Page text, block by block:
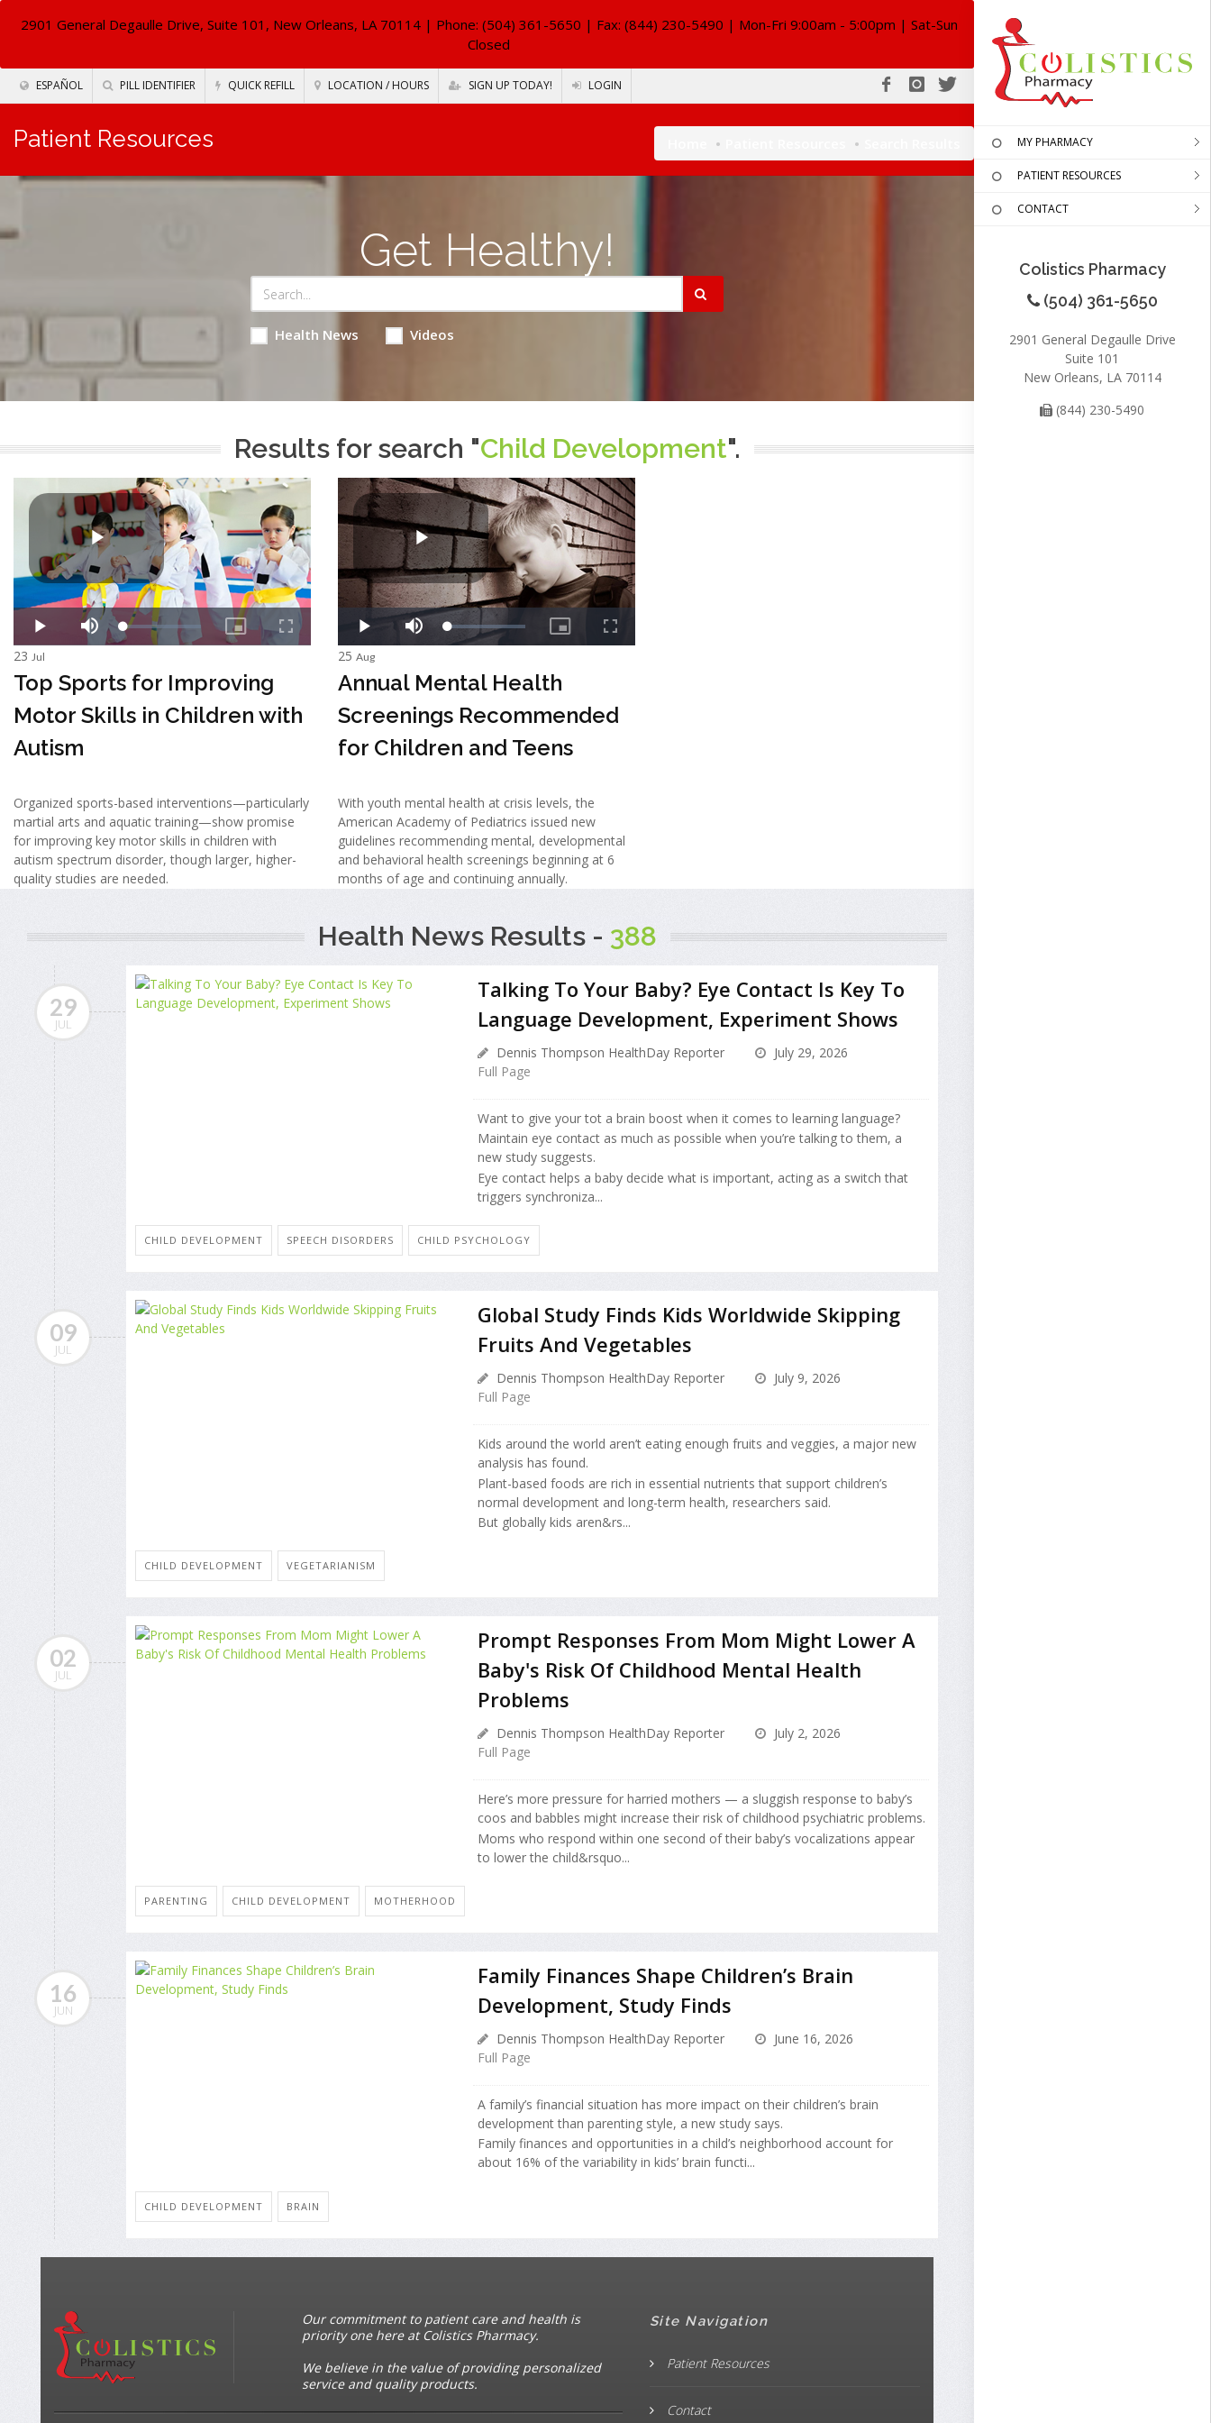
2901 General Degaulle Drive, Suite 101, New Orleans, LA 70114| Phone: (504) 361-5650 | Fax: (844) 230-5490 | Mon-Fri 9:00am - 5:00pm | Sat-Sun
Closed
ESPAÑOL PILL IDENTIFIER QUICK REFILL LOCATION / HOURS SIGN UP TODAY! LOGIN
MY PHARMACY
PATIENT RESOURCES
CONTACT
Colistics Pharmacy
(504) 361-5650
2901 General Degaulle Drive
Suite 101
New Orleans, LA 70114
(844) 230-5490
Patient Resources
Get Healthy!
Health News Videos
Results for search "Child Development".
23 Jul
Top Sports for Improving
Motor Skills in Children with
Autism
Organized sports-based interventions—particularly
martial arts and aquatic training—show promise
for improving key motor skills in children with
autism spectrum disorder, though larger, higher-
quality studies are needed.
25 Aug
Annual Mental Health
Screenings Recommended
for Children and Teens
With youth mental health at crisis levels, the
American Academy of Pediatrics issued new
guidelines recommending mental, developmental
and behavioral health screenings beginning at 6
months of age and continuing annually.
Health News Results - 388
29
JUL
Talking To Your Baby? Eye Contact Is Key To
Language Development, Experiment Shows
Dennis Thompson HealthDay Reporter
July 29, 2026
Full Page
Want to give your tot a brain boost when it comes to learning language?
Maintain eye contact as much as possible when you’re talking to them, a
new study suggests.
Eye contact helps a baby decide what is important, acting as a switch that
triggers synchroniza...
CHILD DEVELOPMENT SPEECH DISORDERS CHILD PSYCHOLOGY
09
JUL
Global Study Finds Kids Worldwide Skipping
Fruits And Vegetables
Dennis Thompson HealthDay Reporter
July 9, 2026
Full Page
Kids around the world aren’t eating enough fruits and veggies, a major new
analysis has found.
Plant-based foods are rich in essential nutrients that support children’s
normal development and long-term health, researchers said.
But globally kids aren&rs...
CHILD DEVELOPMENT VEGETARIANISM
02
JUL
Prompt Responses From Mom Might Lower A
Baby's Risk Of Childhood Mental Health
Problems
Dennis Thompson HealthDay Reporter
July 2, 2026
Full Page
Here’s more pressure for harried mothers — a sluggish response to baby’s
coos and babbles might increase their risk of childhood psychiatric problems.
Moms who respond within one second of their baby’s vocalizations appear
to lower the child&rsquo...
PARENTING CHILD DEVELOPMENT MOTHERHOOD
16
JUN
Family Finances Shape Children’s Brain
Development, Study Finds
Dennis Thompson HealthDay Reporter
June 16, 2026
Full Page
A family’s financial situation has more impact on their children’s brain
development than parenting style, a new study says.
Family finances and opportunities in a child’s neighborhood account for
about 16% of the variability in kids’ brain functi...
CHILD DEVELOPMENT BRAIN
Our commitment to patient care and health is
priority one here at Colistics Pharmacy.
We believe in the value of providing personalized
service and quality products.
Site Navigation
Patient Resources
Contact